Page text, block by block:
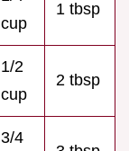
cup
1 tbsp
1/2
cup
2 tbsp
3/4